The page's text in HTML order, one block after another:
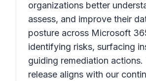
organizations better
assess, and improve their
posture across Microsoft
identifying risks, surfacing
guiding remediation actions.
release aligns with our